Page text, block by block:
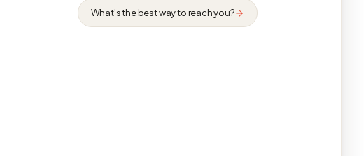
What's the best way to reach you?